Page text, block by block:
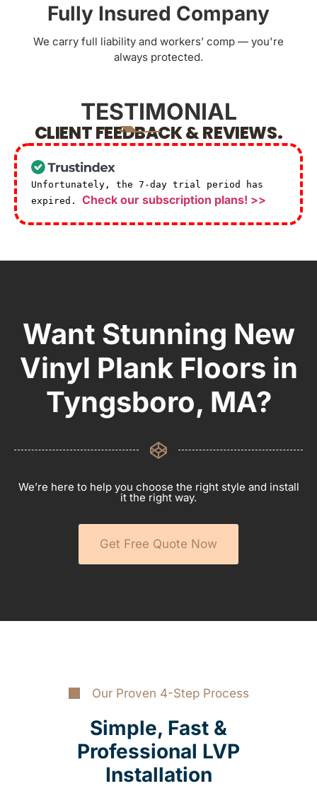
Fully Insured Company
We carry full liability and workers’ comp — you're
always protected.
TESTIMONIAL
CLIENT FEEDBACK & REVIEWS.
Unfortunately, the 7-day trial period has
expired. Check our subscription plans! >>
Want Stunning New
Vinyl Plank Floors in
Tyngsboro, MA?
We’re here to help you choose the right style and install
it the right way.
Get Free Quote Now
Our Proven 4-Step Process
Simple, Fast &
Professional LVP
Installation